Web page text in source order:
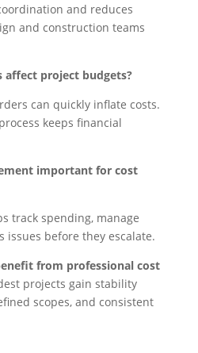
and reduces
and construction teams
affect project budgets?
can quickly inflate costs.
keeps financial
important for cost
track spending, manage
issues before they escalate.
from professional cost
projects gain stability
scopes, and consistent